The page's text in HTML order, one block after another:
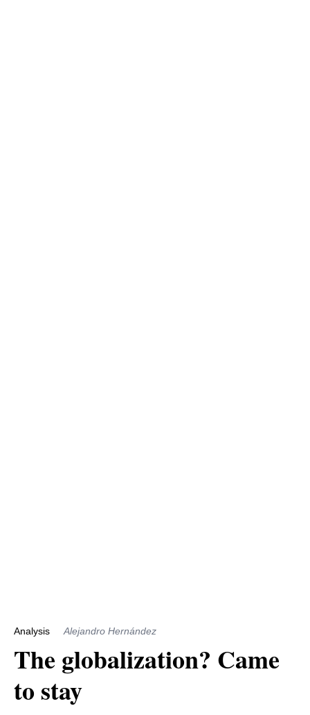
Analysis Alejandro Hernández
The globalization? Came
to stay